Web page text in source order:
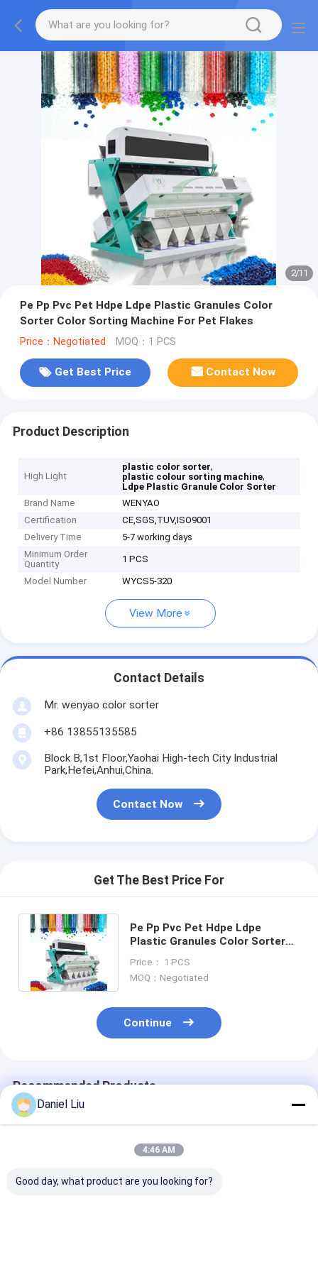
2/11
Pe Pp Pvc Pet Hdpe Ldpe Plastic Granules Color
Sorter Color Sorting Machine For Pet Flakes
Price：Negotiated MOQ：1 PCS
Get Best Price Contact Now
Product Description
High Light
plastic color sorter,
plastic colour sorting machine,
Ldpe Plastic Granule Color Sorter
Brand Name
WENYAO
Certification
CE,SGS,TUV,ISO9001
Delivery Time
5-7 working days
Minimum Order
Quantity
1 PCS
Model Number WYCS5-320
View More
Contact Details
Mr. wenyao color sorter
+86 13855135585
Block B,1st Floor,Yaohai High-tech City Industrial
Park,Hefei,Anhui,China.
Contact Now
Get The Best Price For
Pe Pp Pvc Pet Hdpe Ldpe
Plastic Granules Color Sorter
Flakes
Price： 1 PCS
MOQ：Negotiated
Continue
Recommended Products
Daniel Liu
4:46 AM
Good day, what product are you looking for?